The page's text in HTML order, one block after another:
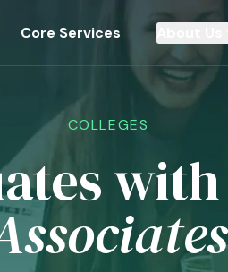
Core Services About Us
COLLEGES
with